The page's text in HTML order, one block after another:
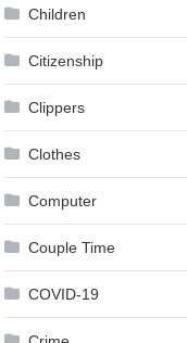
Children
Citizenship
Clippers
Clothes
Computer
Couple Time
COVID-19